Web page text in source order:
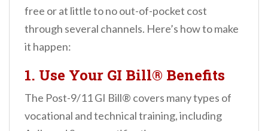
free or at little to no out-of-pocket cost
through several channels. Here’s how to make
it happen:
1. Use Your GI Bill® Benefits
The Post-9/11 GI Bill® covers many types of
vocational and technical training, including